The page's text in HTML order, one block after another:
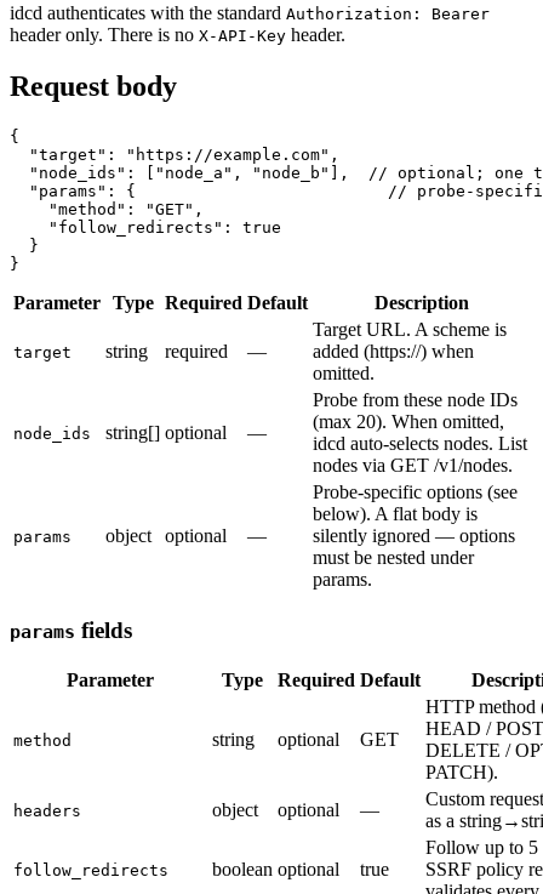
idcd authenticates with the standard Authorization: Bearer
header only. There is no X-API-Key header.
Request body
{
  "target": "https://example.com",
"node_ids": ["node_a", "node_b"],  // optional; one
"params": {                          // probe-
    "method": "GET",
    "follow_redirects": true
  }
Parameter Type Required Default Description
target string required —
Target URL. A scheme is
added (https://) when
omitted.
node_ids string[] optional —
Probe from these node IDs
(max 20). When omitted,
idcd auto-selects nodes. List
nodes via GET /v1/nodes.
params object optional —
Probe-specific options (see
below). A flat body is
silently ignored — options
must be nested under
params.
params fields
Parameter Type Required Default
method string optional GET
HTTP method
HEAD /
DELETE /
PATCH).
headers object optional —
Custom
as a
follow_redirects boolean optional true
Follow up to 5
SSRF policy